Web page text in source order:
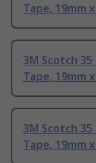
Tape, 19mm
3M Scotch
Tape, 19mm
3M Scotch
Tape, 19mm